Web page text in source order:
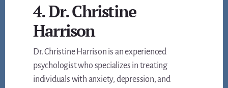
4. Dr. Christine
Harrison
Dr. Christine Harrison is an experienced
psychologist who specializes in treating
individuals with anxiety, depression, and